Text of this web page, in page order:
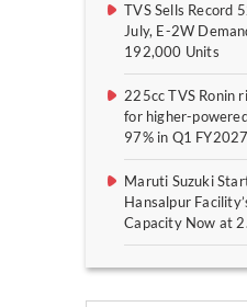
TVS Sells Record
July, E-2W
192,000 Units
225cc TVS Ronin
for higher-
97% in Q1 FY2027
Maruti Suzuki
Hansalpur
Capacity Now at